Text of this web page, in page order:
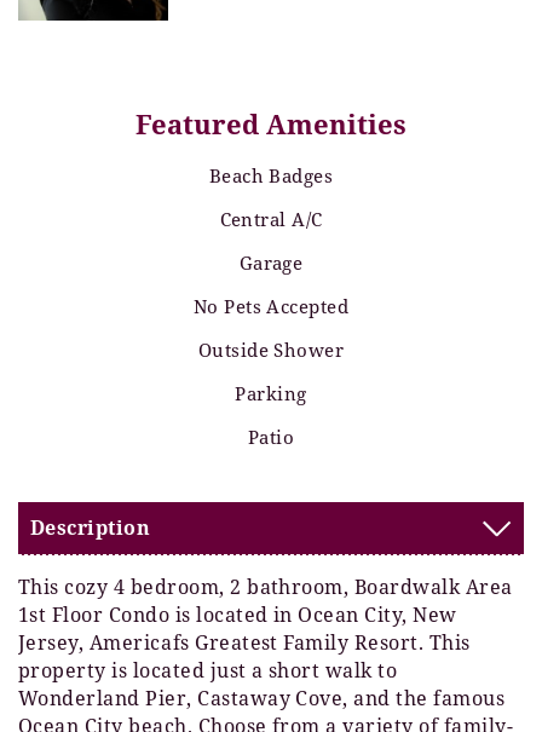
Featured Amenities
Beach Badges
Central A/C
Garage
No Pets Accepted
Outside Shower
Parking
Patio
Description
This cozy 4 bedroom, 2 bathroom, Boardwalk Area
1st Floor Condo is located in Ocean City, New
Jersey, Americafs Greatest Family Resort. This
property is located just a short walk to
Wonderland Pier, Castaway Cove, and the famous
Ocean City beach. Choose from a variety of family-